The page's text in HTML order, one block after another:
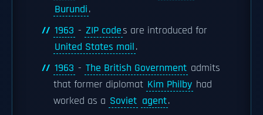
Burundi.
1963 - ZIP codes are introduced for
United States mail.
1963 - The British Government admits
that former diplomat Kim Philby had
worked as a Soviet agent.